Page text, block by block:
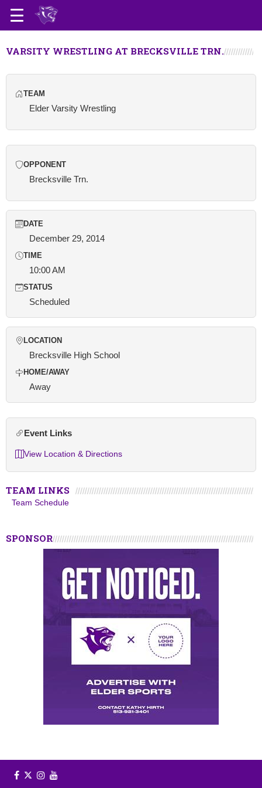
VARSITY WRESTLING AT BRECKSVILLE TRN.
TEAM
Elder Varsity Wrestling
OPPONENT
Brecksville Trn.
DATE
December 29, 2014
TIME
10:00 AM
STATUS
Scheduled
LOCATION
Brecksville High School
HOME/AWAY
Away
Event Links
View Location & Directions
TEAM LINKS
Team Schedule
SPONSOR